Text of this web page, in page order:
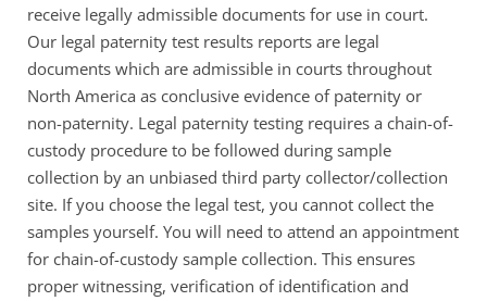
receive legally admissible documents for use in court.
Our legal paternity test results reports are legal
documents which are admissible in courts throughout
North America as conclusive evidence of paternity or
non-paternity. Legal paternity testing requires a chain-of-
custody procedure to be followed during sample
collection by an unbiased third party collector/collection
site. If you choose the legal test, you cannot collect the
samples yourself. You will need to attend an appointment
for chain-of-custody sample collection. This ensures
proper witnessing, verification of identification and